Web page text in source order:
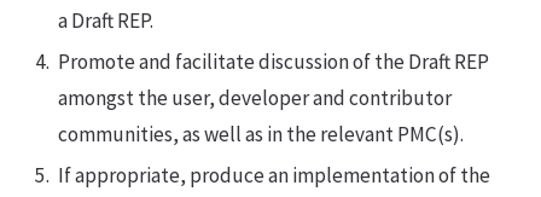
a Draft REP.
Promote and facilitate discussion of the Draft REP
amongst the user, developer and contributor
communities, as well as in the relevant PMC(s).
If appropriate, produce an implementation of the